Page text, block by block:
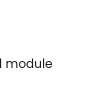
module